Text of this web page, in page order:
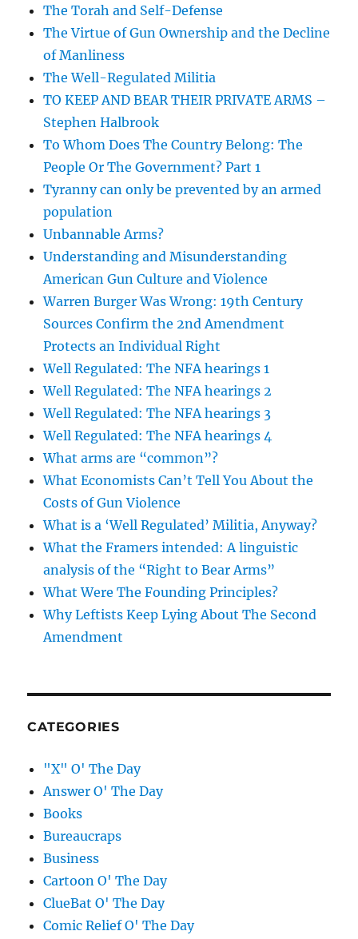
The Torah and Self-Defense
The Virtue of Gun Ownership and the Decline
of Manliness
The Well-Regulated Militia
TO KEEP AND BEAR THEIR PRIVATE ARMS –
Stephen Halbrook
To Whom Does The Country Belong: The
People Or The Government? Part 1
Tyranny can only be prevented by an armed
population
Unbannable Arms?
Understanding and Misunderstanding
American Gun Culture and Violence
Warren Burger Was Wrong: 19th Century
Sources Confirm the 2nd Amendment
Protects an Individual Right
Well Regulated: The NFA hearings 1
Well Regulated: The NFA hearings 2
Well Regulated: The NFA hearings 3
Well Regulated: The NFA hearings 4
What arms are “common”?
What Economists Can’t Tell You About the
Costs of Gun Violence
What is a ‘Well Regulated’ Militia, Anyway?
What the Framers intended: A linguistic
analysis of the “Right to Bear Arms”
What Were The Founding Principles?
Why Leftists Keep Lying About The Second
Amendment
CATEGORIES
"X" O' The Day
Answer O' The Day
Books
Bureaucraps
Business
Cartoon O' The Day
ClueBat O' The Day
Comic Relief O' The Day